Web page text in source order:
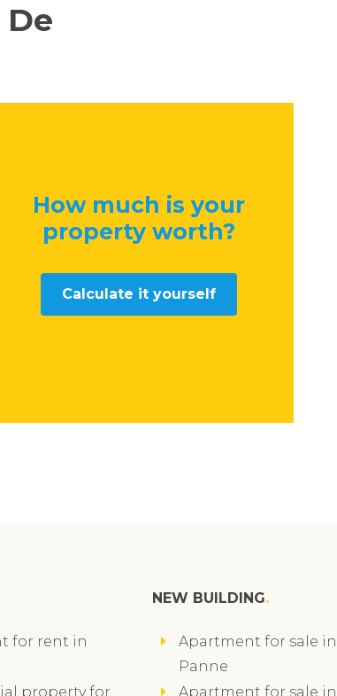
How much is your
property worth?
Calculate it yourself
for rent in
property for
NEW BUILDING
Apartment for sale
Panne
Apartment for sale in